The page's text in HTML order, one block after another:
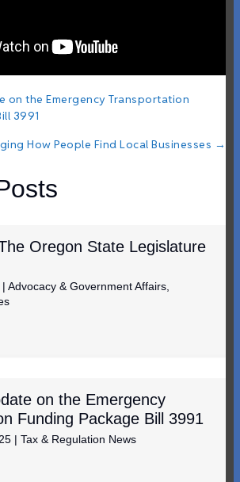
on the Emergency Transportation
3991
How People Find Local Businesses →
Oregon State Legislature
| Advocacy & Government Affairs
on the Emergency
Funding Package Bill 3991
| Tax & Regulation News